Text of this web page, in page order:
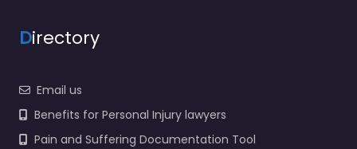
Directory
Email us
Benefits for Personal Injury lawyers
Pain and Suffering Documentation Tool